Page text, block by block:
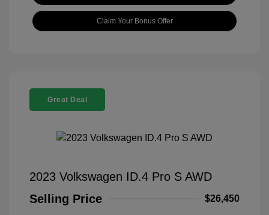
Claim Your Bonus Offer
Great Deal
2023 Volkswagen ID.4 Pro S AWD
Selling Price
$26,450